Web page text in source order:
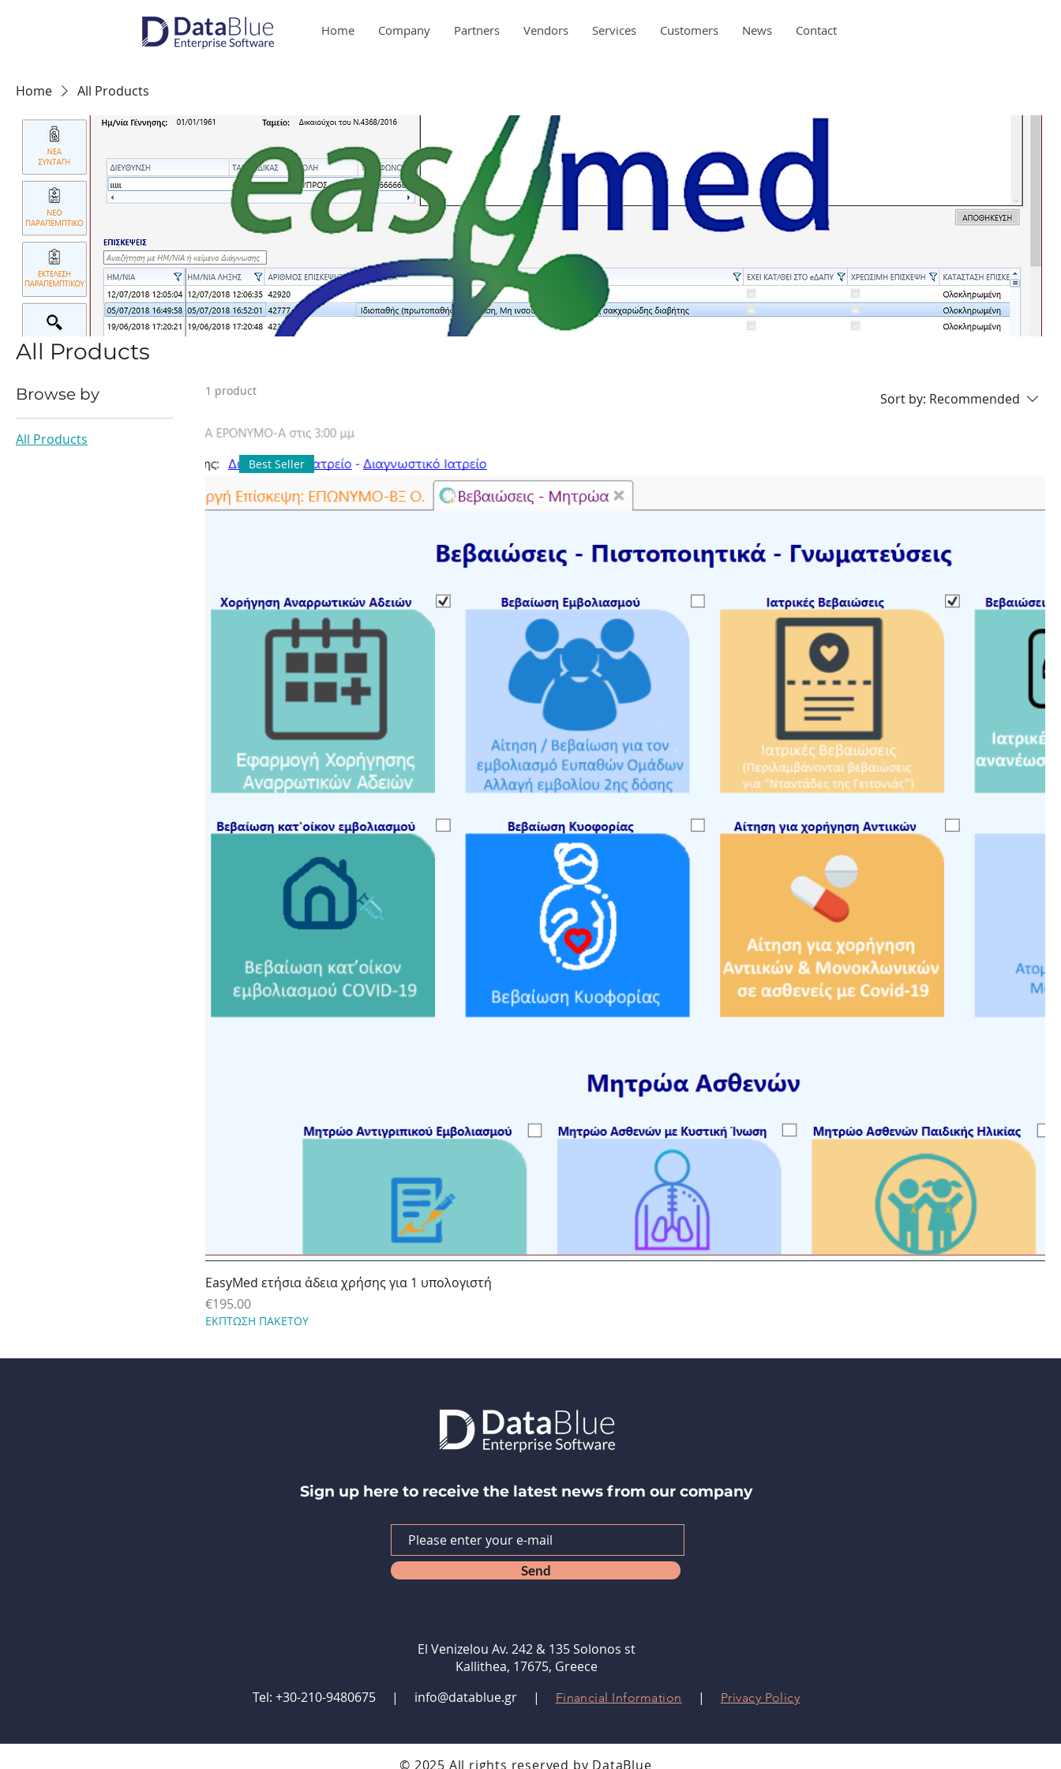
Home Company Partners Vendors Services Customers News Contact
Home All Products
All Products
Browse by
All Products
1 product Sort by: Recommended
Best Seller
EasyMed ετήσια άδεια χρήσης για 1 υπολογιστή
Price
€195.00
ΕΚΠΤΩΣΗ ΠΑΚΕΤΟΥ
Sign up here to receive the latest news from our company
Send
El Venizelou Av. 242 & 135 Solonos st
Kallithea, 17675, Greece
Tel: +30-210-9480675 | info@datablue.gr | Financial Information | Privacy Policy
© 2025 All rights reserved by DataBlue